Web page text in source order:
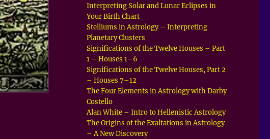
Interpreting Solar and Lunar Eclipses in
Your Birth Chart
Stelliums in Astrology – Interpreting
Planetary Clusters
Significations of the Twelve Houses – Part
1 – Houses 1–6
Significations of the Twelve Houses, Part 2
– Houses 7–12
The Four Elements in Astrology with Darby
Costello
Alan White – Intro to Hellenistic Astrology
The Origins of the Exaltations in Astrology
– A New Discovery